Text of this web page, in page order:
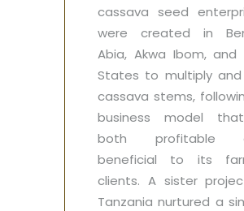
cassava seed
were created in
Abia, Akwa Ibom, and
States to multiply and
cassava stems,
business model
both profitable
beneficial to its
clients. A sister
Tanzania nurtured a